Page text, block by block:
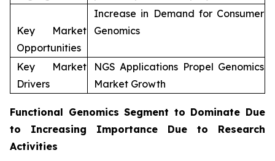
Key Market
Opportunities
Increase in Demand for Consumer
Genomics
Key Market
Drivers
NGS Applications Propel Genomics
Market Growth
Functional Genomics Segment to Dominate Due
to Increasing Importance Due to Research
Activities